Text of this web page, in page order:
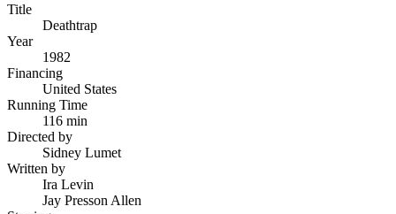
Title
Deathtrap
Year
1982
Financing
United States
Running Time
116 min
Directed by
Sidney Lumet
Written by
Ira Levin
Jay Presson Allen